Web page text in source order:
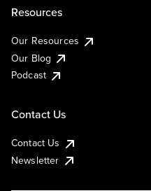
Resources
Our Resources
Our Blog
Podcast
Contact Us
Contact Us
Newsletter